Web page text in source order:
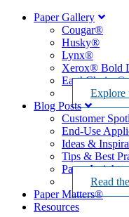
Paper Gallery
Cougar®
Husky®
Lynx®
Xerox® Bold
EarthChoice®
Explore
Blog Posts
Customer
End-Use
Ideas &
Tips & Best
Paper Insights
Read
Paper Matters®
Resources